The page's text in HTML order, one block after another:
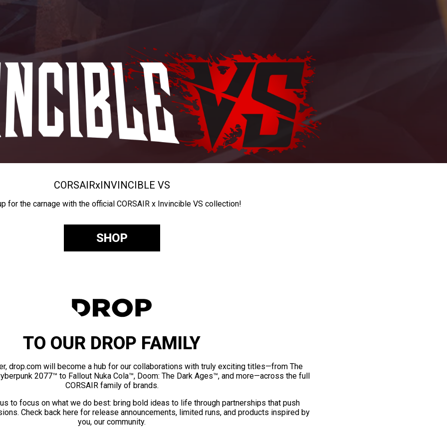
CORSAIRxINVINCIBLE VS
for the carnage with the official CORSAIR x Invincible VS collection!
SHOP
TO OUR DROP FAMILY
drop.com will become a hub for our collaborations with truly exciting titles—from The
2077™ to Fallout Nuka Cola™, Doom: The Dark Ages™, and more—across the full
CORSAIR family of brands.
to focus on what we do best: bring bold ideas to life through partnerships that push
Check back here for release announcements, limited runs, and products inspired by
you, our community.